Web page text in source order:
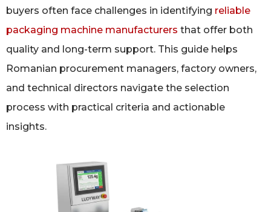
buyers often face challenges in identifying reliable
packaging machine manufacturers that offer both
quality and long-term support. This guide helps
Romanian procurement managers, factory owners,
and technical directors navigate the selection
process with practical criteria and actionable
insights.